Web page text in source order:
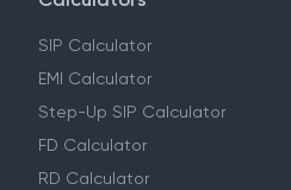
SIP Calculator
EMI Calculator
Step-Up SIP Calculator
FD Calculator
RD Calculator